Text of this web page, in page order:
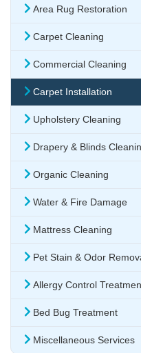
Area Rug Restoration
Carpet Cleaning
Commercial Cleaning
Carpet Installation
Upholstery Cleaning
Drapery & Blinds
Organic Cleaning
Water & Fire Damage
Mattress Cleaning
Pet Stain & Odor
Allergy Control
Bed Bug Treatment
Miscellaneous Services